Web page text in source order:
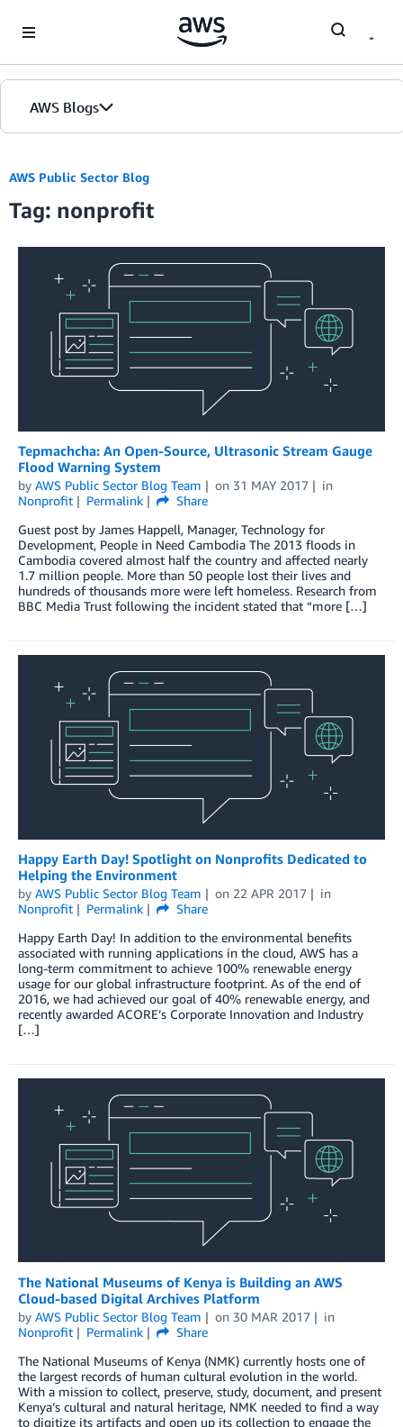
AWS Blogs
Blogs
Editions
AWS Public Sector Blog
Tag: nonprofit
Tepmachcha: An Open-Source, Ultrasonic Stream Gauge
Flood Warning System
by AWS Public Sector Blog Team on 31 MAY 2017
in
Nonprofit
Permalink
Share
Guest post by James Happell, Manager, Technology for
Development, People in Need Cambodia The 2013 floods in
Cambodia covered almost half the country and affected nearly
1.7 million people. More than 50 people lost their lives and
hundreds of thousands more were left homeless. Research from
BBC Media Trust following the incident stated that “more […]
Happy Earth Day! Spotlight on Nonprofits Dedicated to
Helping the Environment
by AWS Public Sector Blog Team on 22 APR 2017
in
Nonprofit
Permalink
Share
Happy Earth Day! In addition to the environmental benefits
associated with running applications in the cloud, AWS has a
long-term commitment to achieve 100% renewable energy
usage for our global infrastructure footprint. As of the end of
2016, we had achieved our goal of 40% renewable energy, and
recently awarded ACORE’s Corporate Innovation and Industry
[…]
The National Museums of Kenya is Building an AWS
Cloud-based Digital Archives Platform
by AWS Public Sector Blog Team on 30 MAR 2017
in
Nonprofit
Permalink
Share
The National Museums of Kenya (NMK) currently hosts one of
the largest records of human cultural evolution in the world.
With a mission to collect, preserve, study, document, and present
Kenya’s cultural and natural heritage, NMK needed to find a way
to digitize its artifacts and open up its collection to engage the